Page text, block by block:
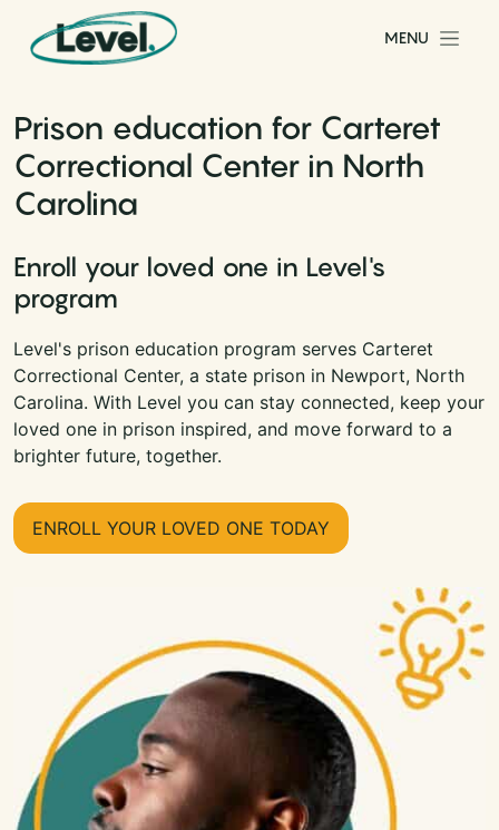
Skip to content
Main Navigation
MENU
Prison education for Carteret
Correctional Center in North
Carolina
Enroll your loved one in Level's
program
Level's prison education program serves Carteret
Correctional Center, a state prison in Newport, North
Carolina. With Level you can stay connected, keep your
loved one in prison inspired, and move forward to a
brighter future, together.
ENROLL YOUR LOVED ONE TODAY